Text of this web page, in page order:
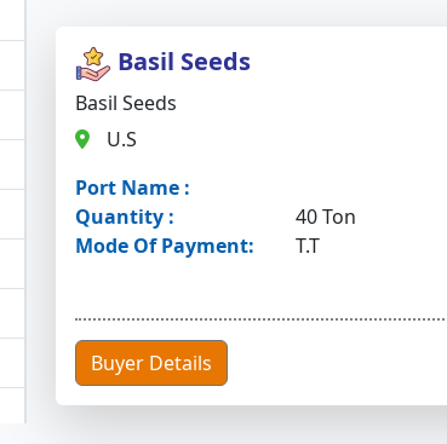
Combine Harvester Fresh Rose
Leather Shoes
Basil Seeds
Basil Seeds
U.S
Port Name :
Quantity :
40 Ton
Mode Of Payment:
T.T
Buyer Details